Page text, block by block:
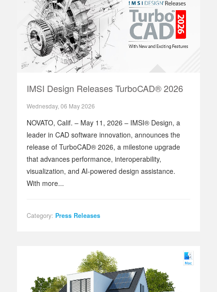
IMSI Design Releases TurboCAD® 2026
Wednesday, 06 May 2026
NOVATO, Calif. – May 11, 2026 – IMSI® Design, a
leader in CAD software innovation, announces the
release of TurboCAD® 2026, a milestone upgrade
that advances performance, interoperability,
visualization, and AI‑powered design assistance.
With more...
Category: Press Releases